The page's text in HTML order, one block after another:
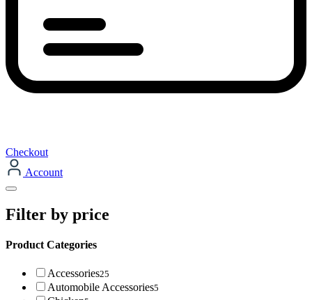
Checkout
Account
Filter by price
Product Categories
Accessories25
Automobile Accessories5